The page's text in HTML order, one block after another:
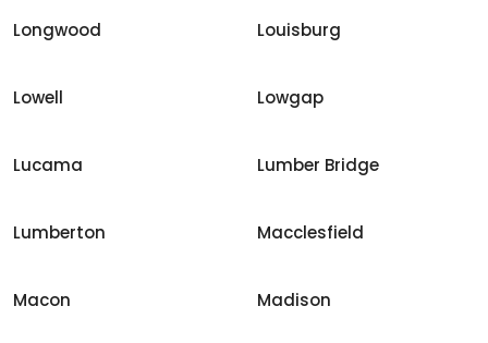
Longwood Louisburg
Lowell Lowgap
Lucama Lumber Bridge
Lumberton Macclesfield
Macon Madison